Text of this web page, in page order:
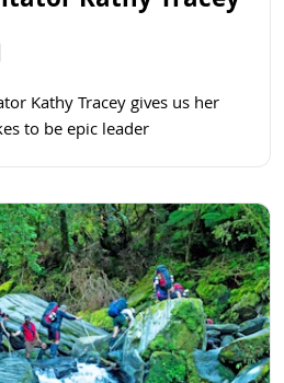
Kathy Tracey gives us her
to be epic leader